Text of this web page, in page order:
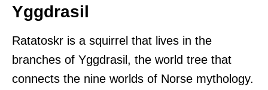
Yggdrasil
Ratatoskr is a squirrel that lives in the
branches of Yggdrasil, the world tree that
connects the nine worlds of Norse mythology.